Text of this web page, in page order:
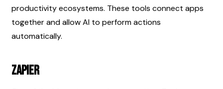
productivity ecosystems. These tools connect apps
together and allow AI to perform actions
automatically.
Zapier